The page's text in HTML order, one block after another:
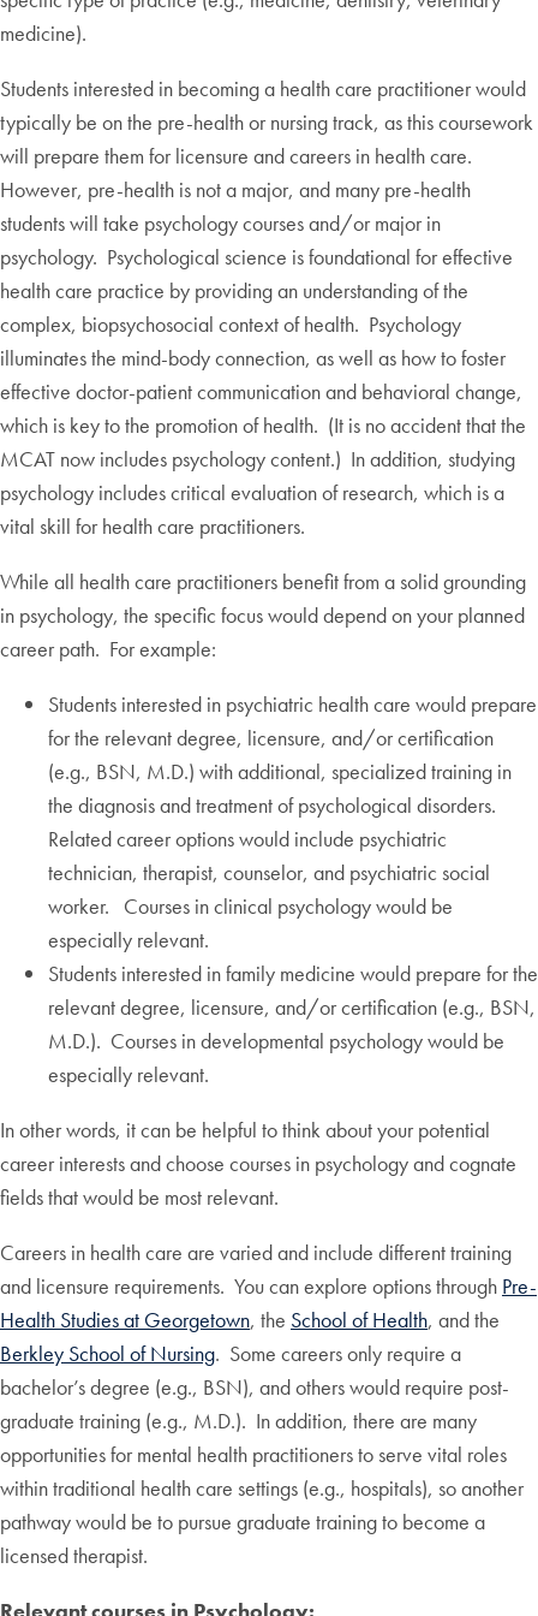
medicine).
Students interested in becoming a health care practitioner would
typically be on the pre-health or nursing track, as this coursework
will prepare them for licensure and careers in health care.
However, pre-health is not a major, and many pre-health
students will take psychology courses and/or major in
psychology. Psychological science is foundational for effective
health care practice by providing an understanding of the
complex, biopsychosocial context of health. Psychology
illuminates the mind-body connection, as well as how to foster
effective doctor-patient communication and behavioral change,
which is key to the promotion of health. (It is no accident that the
MCAT now includes psychology content.) In addition, studying
psychology includes critical evaluation of research, which is a
vital skill for health care practitioners.
While all health care practitioners benefit from a solid grounding
in psychology, the specific focus would depend on your planned
career path. For example:
Students interested in psychiatric health care would prepare
for the relevant degree, licensure, and/or certification
(e.g., BSN, M.D.) with additional, specialized training in
the diagnosis and treatment of psychological disorders.
Related career options would include psychiatric
technician, therapist, counselor, and psychiatric social
worker. Courses in clinical psychology would be
especially relevant.
Students interested in family medicine would prepare for the
relevant degree, licensure, and/or certification (e.g., BSN,
M.D.). Courses in developmental psychology would be
especially relevant.
In other words, it can be helpful to think about your potential
career interests and choose courses in psychology and cognate
fields that would be most relevant.
Careers in health care are varied and include different training
and licensure requirements. You can explore options through Pre-
Health Studies at Georgetown, the School of Health, and the
Berkley School of Nursing. Some careers only require a
bachelor’s degree (e.g., BSN), and others would require post-
graduate training (e.g., M.D.). In addition, there are many
opportunities for mental health practitioners to serve vital roles
within traditional health care settings (e.g., hospitals), so another
pathway would be to pursue graduate training to become a
licensed therapist.
Relevant courses in Psychology: